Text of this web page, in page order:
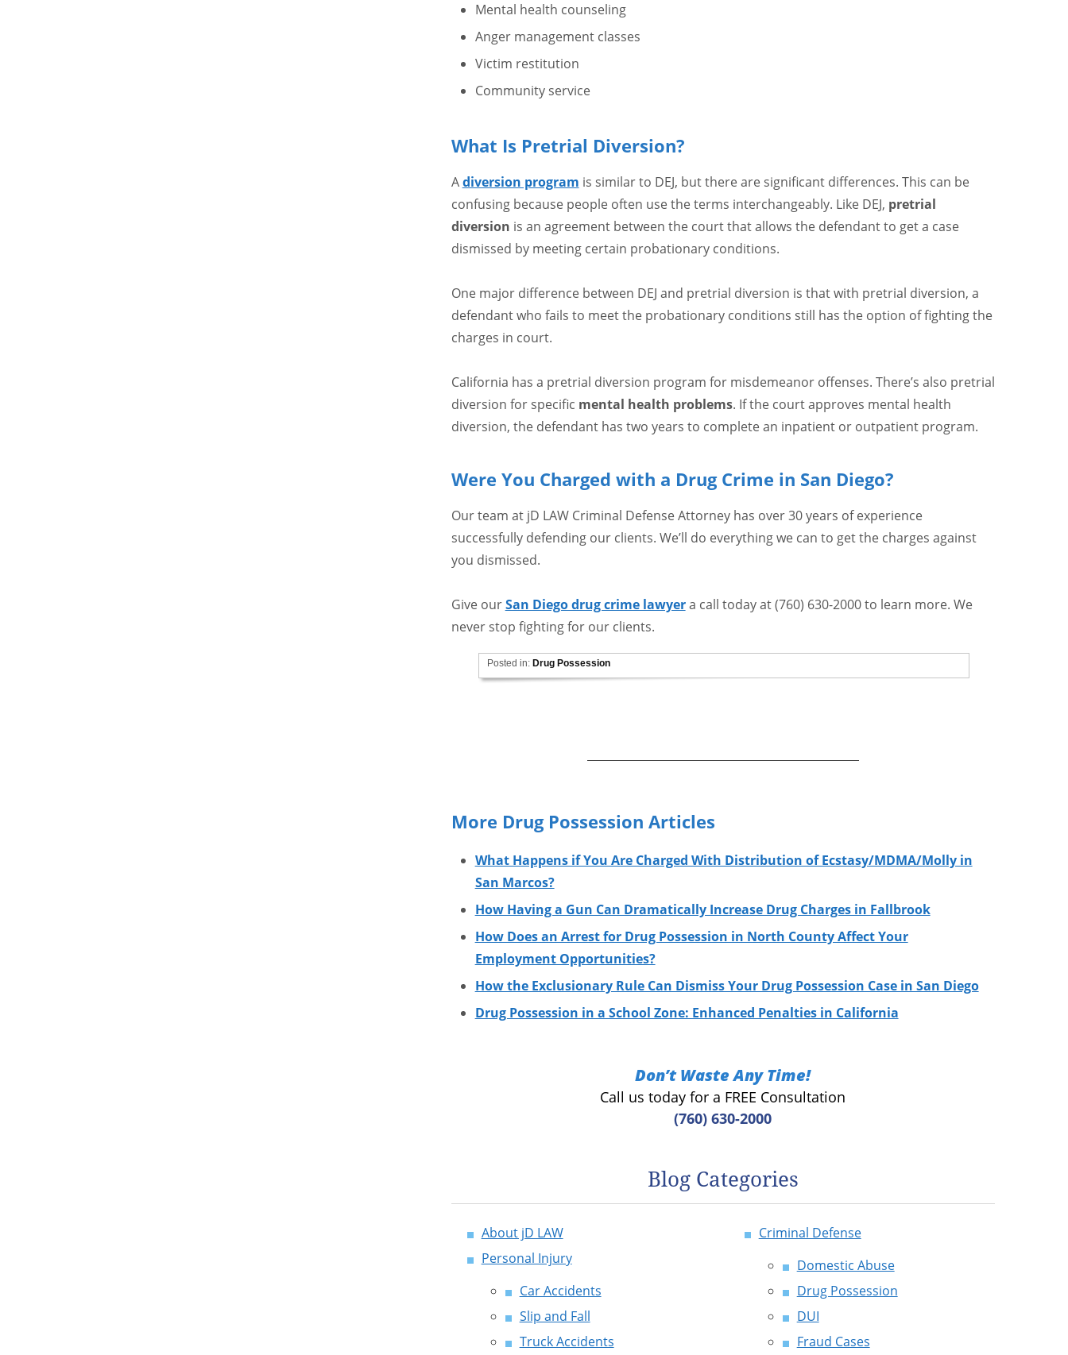
Mental health counseling
Anger management classes
Victim restitution
Community service
What Is Pretrial Diversion?
Adiversion program is similar to DEJ, but there are significant differences. This can be
confusing because people often use the terms interchangeably. Like DEJ, pretrial
diversion is an agreement between the court that allows the defendant to get a case
dismissed by meeting certain probationary conditions.
One major difference between DEJ and pretrial diversion is that with pretrial diversion, a
defendant who fails to meet the probationary conditions still has the option of fighting the
charges in court.
California has a pretrial diversion program for misdemeanor offenses. There’s also pretrial
diversion for specific mental health problems. If the court approves mental health
diversion, the defendant has two years to complete an inpatient or outpatient program.
Were You Charged with a Drug Crime in San Diego?
Our team at jD LAW Criminal Defense Attorney has over 30 years of experience
successfully defending our clients. We’ll do everything we can to get the charges against
you dismissed.
Give ourSan Diego drug crime lawyera call today at (760) 630-2000 to learn more. We
never stop fighting for our clients.
Posted in: Drug Possession
More Drug Possession Articles
What Happens if You Are Charged With Distribution of Ecstasy/MDMA/Molly in
San Marcos?
How Having a Gun Can Dramatically Increase Drug Charges in Fallbrook
How Does an Arrest for Drug Possession in North County Affect Your
Employment Opportunities?
How the Exclusionary Rule Can Dismiss Your Drug Possession Case in San Diego
Drug Possession in a School Zone: Enhanced Penalties in California
Don’t Waste Any Time!
Call us today for a FREE Consultation
(760) 630-2000
Blog Categories
About jD LAW
Personal Injury
Car Accidents
Slip and Fall
Truck Accidents
Criminal Defense
Domestic Abuse
Drug Possession
DUI
Fraud Cases